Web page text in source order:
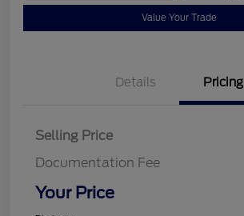
Value Your Trade
Details Pricing
Selling Price
Documentation Fee
Your Price